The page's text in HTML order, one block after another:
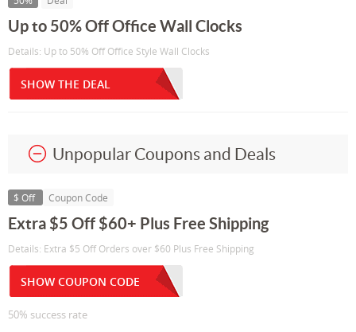
Up to 50% Off Office Wall Clocks
Details: Up to 50% Off Office Style Wall Clocks
SHOW THE DEAL
Unpopular Coupons and Deals
$ Off Coupon Code
Extra $5 Off $60+ Plus Free Shipping
Details: Extra $5 Off Orders over $60 Plus Free Shipping
SHOW COUPON CODE
50% success rate